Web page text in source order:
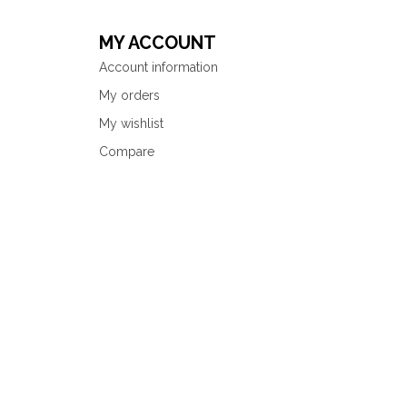
MY ACCOUNT
Account information
My orders
My wishlist
Compare